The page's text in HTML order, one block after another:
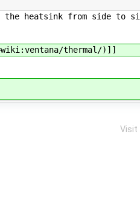
heatsink from side to
thermal/)]]
Visit